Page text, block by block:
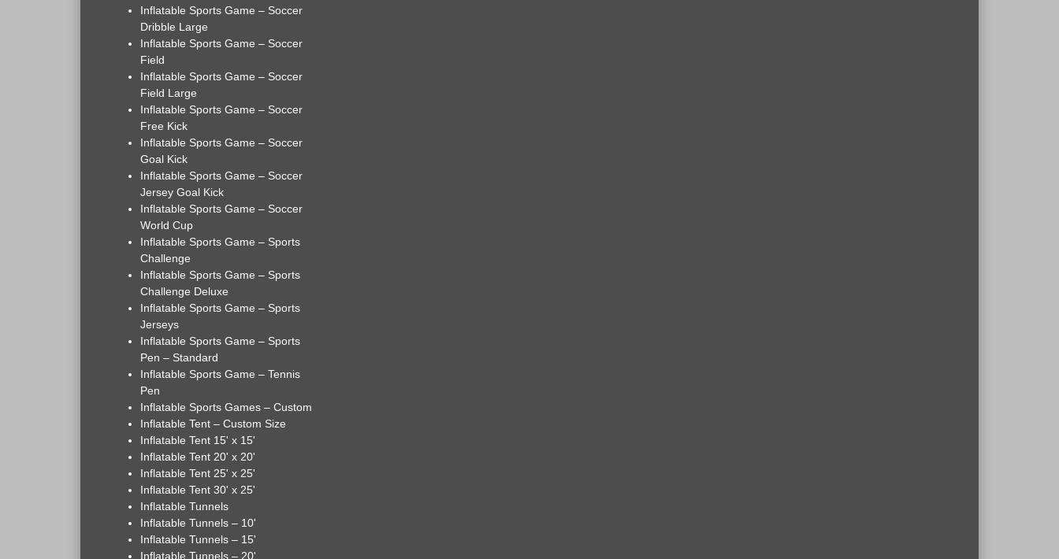
Inflatable Sports Game – Soccer
Dribble Large
Inflatable Sports Game – Soccer
Field
Inflatable Sports Game – Soccer
Field Large
Inflatable Sports Game – Soccer
Free Kick
Inflatable Sports Game – Soccer
Goal Kick
Inflatable Sports Game – Soccer
Jersey Goal Kick
Inflatable Sports Game – Soccer
World Cup
Inflatable Sports Game – Sports
Challenge
Inflatable Sports Game – Sports
Challenge Deluxe
Inflatable Sports Game – Sports
Jerseys
Inflatable Sports Game – Sports
Pen – Standard
Inflatable Sports Game – Tennis
Pen
Inflatable Sports Games – Custom
Inflatable Tent – Custom Size
Inflatable Tent 15' x 15'
Inflatable Tent 20' x 20'
Inflatable Tent 25' x 25'
Inflatable Tent 30' x 25'
Inflatable Tunnels
Inflatable Tunnels – 10'
Inflatable Tunnels – 15'
Inflatable Tunnels – 20'